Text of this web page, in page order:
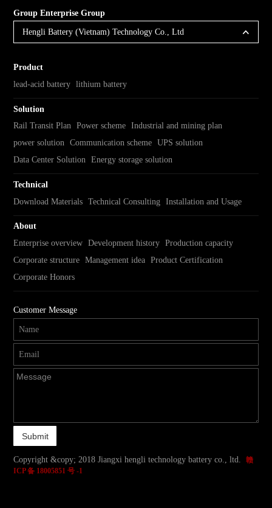
Group Enterprise Group
Hengli Battery (Vietnam) Technology Co., Ltd
Product
lead-acid battery lithium battery
Solution
Rail Transit Plan
Power scheme Industrial and mining plan
power solution
Communication scheme UPS solution
Data Center Solution
Energy storage solution
Technical
Download Materials Technical Consulting Installation and Usage
About
Enterprise overview Development history Production capacity
Corporate structure Management idea Product Certification
Corporate Honors
Customer Message
Copyright &copy; 2018 Jiangxi hengli technology battery co., ltd.赣
ICP 备 18005851 号 -1